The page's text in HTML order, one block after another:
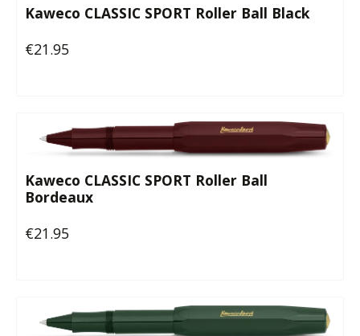
Kaweco CLASSIC SPORT Roller Ball Black
Regular price:
€21.95
Kaweco CLASSIC SPORT Roller Ball
Bordeaux
Regular price:
€21.95